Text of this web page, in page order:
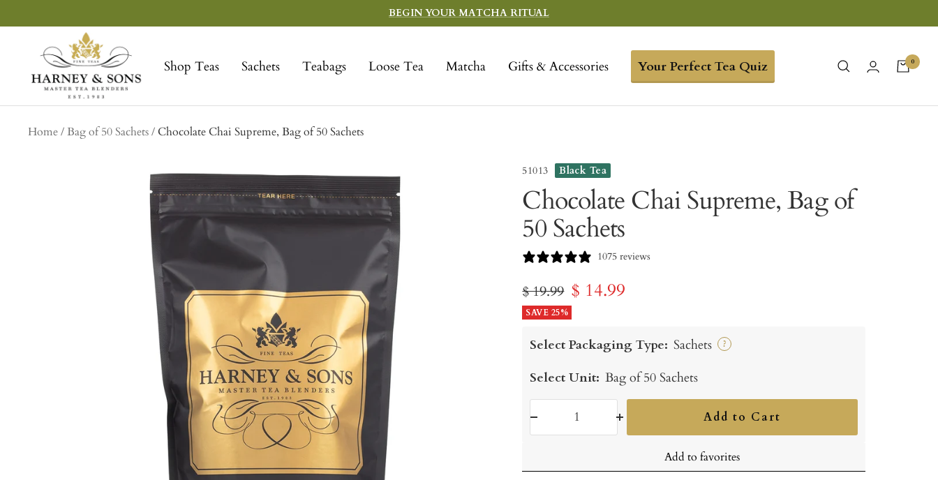
to
BEGIN YOUR MATCHA RITUAL
Shop Teas Sachets Teabags Loose Tea Matcha Gifts & Accessories Your Perfect Tea Quiz
Sons
Fine
Teas
0
Home Bag of 50 Sachets Chocolate Chai Supreme, Bag of 50 Sachets
51013 Black Tea
Chocolate Chai Supreme, Bag of
50 Sachets
1075 reviews
Regular
price
$ 19.99 Sale
price
$ 14.99
SAVE 25%
Select Packaging Type: Sachets ?
Select Unit: Bag of 50 Sachets
Add to Cart
Add to favorites